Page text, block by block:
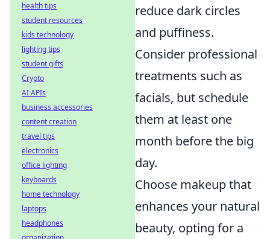
reduce dark circles
and puffiness.
Consider professional
treatments such as
facials, but schedule
them at least one
month before the big
day.
Choose makeup that
enhances your natural
beauty, opting for a
health tips
student resources
kids technology
lighting tips
student gifts
Crypto
AI APIs
business accessories
content creation
travel tips
electronics
office lighting
keyboards
home technology
laptops
headphones